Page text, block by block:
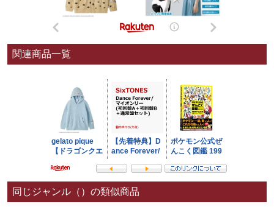
関連商品一覧
同じジャンル（）の類似商品